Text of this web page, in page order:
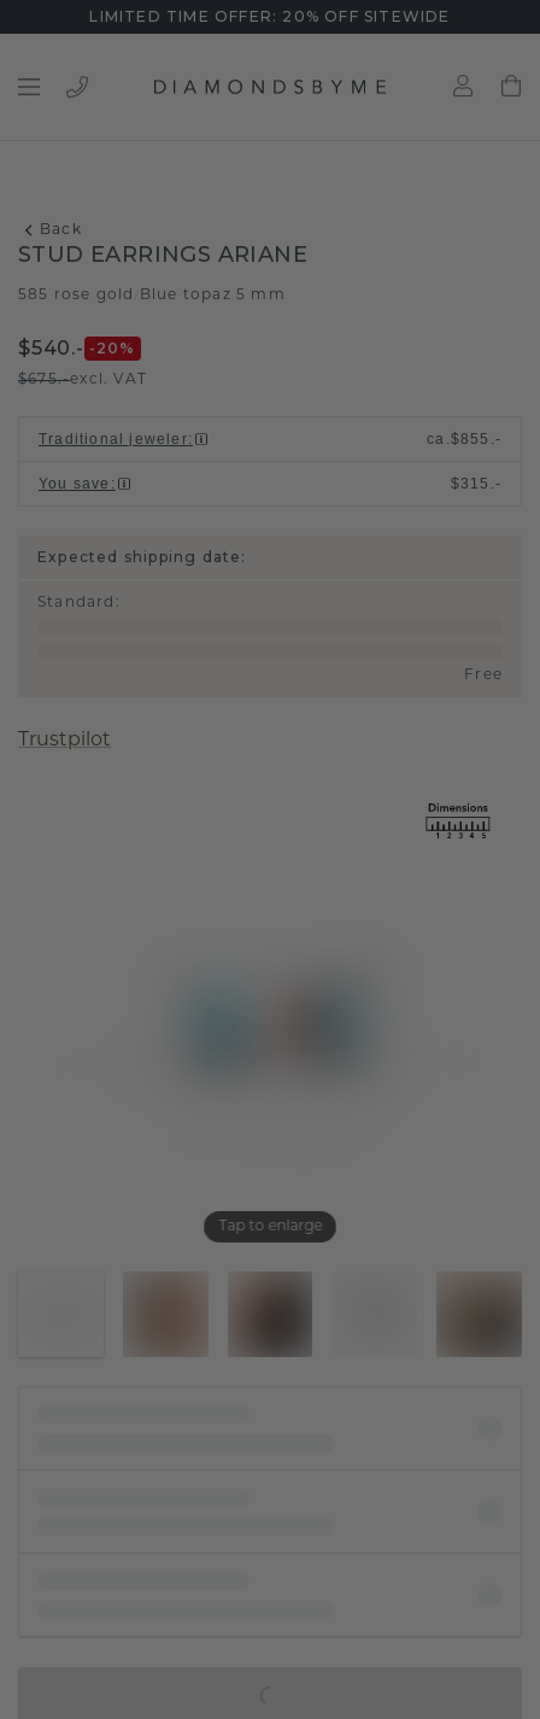
LIMITED TIME OFFER: 20% OFF SITEWIDE
Back
Tap to enlarge
STUD EARRINGS ARIANE
585 rose gold Blue topaz 5 mm
$540.- -20 %
$675.-excl. VAT
Traditional jeweler: ca.$855.-
You save : $315.-
Expected shipping date:
Standard :
Free
Trustpilot